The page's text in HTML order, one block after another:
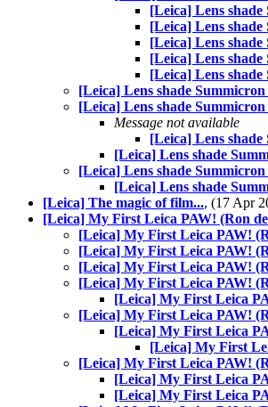
[Leica] Lens
[Leica] Lens
[Leica] Lens
[Leica] Lens
[Leica] Lens
[Leica] Lens shade Summicron
[Leica] Lens shade Summicron
Message not available
[Leica] Lens
[Leica] Lens shade
[Leica] Lens shade Summicron
[Leica] Lens shade
[Leica] The magic of film..., (17 Apr
[Leica] My First Leica PAW! (Ron
[Leica] My First Leica PAW!
[Leica] My First Leica PAW!
[Leica] My First Leica PAW!
[Leica] My First Leica PAW!
[Leica] My First Leica
[Leica] My First Leica PAW!
[Leica] My First Leica
[Leica] My First
[Leica] My First Leica PAW!
[Leica] My First Leica
[Leica] My First Leica